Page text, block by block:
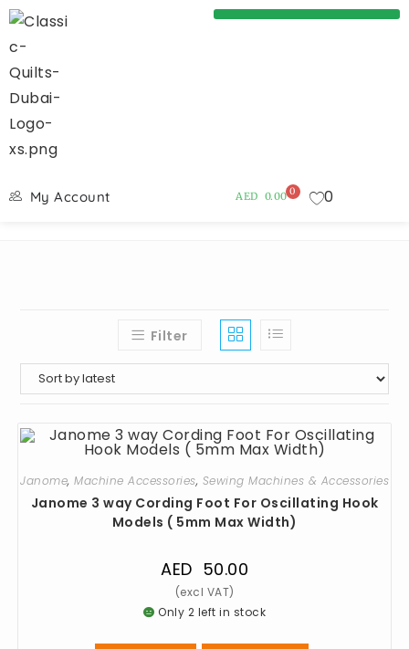
My Account AED 0.00 0 0
Filter
Janome, Machine Accessories, Sewing Machines & Accessories
Janome 3 way Cording Foot For Oscillating Hook
Models ( 5mm Max Width)
AED 50.00
Only 2 left in stock